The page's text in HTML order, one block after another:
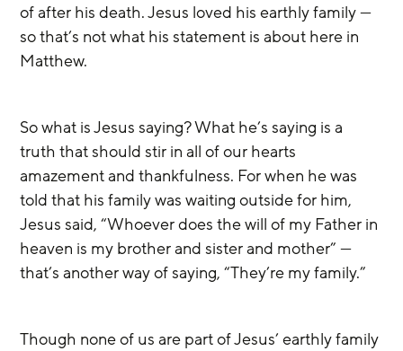
of after his death. Jesus loved his earthly family —
so that’s not what his statement is about here in
Matthew.
So what is Jesus saying? What he’s saying is a
truth that should stir in all of our hearts
amazement and thankfulness. For when he was
told that his family was waiting outside for him,
Jesus said, “Whoever does the will of my Father in
heaven is my brother and sister and mother” —
that’s another way of saying, “They’re my family.”
Though none of us are part of Jesus’ earthly family